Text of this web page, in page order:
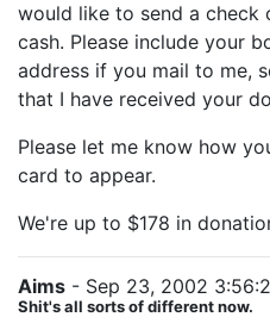
would like to send a check
cash. Please include your
address if you mail to me,
that I have received your
Please let me know how
card to appear.
We're up to $178 in
Aims - Sep 23, 2002
Shit's all sorts of different now.